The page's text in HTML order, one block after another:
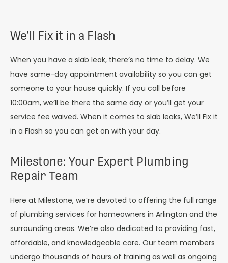
We’ll Fix it in a Flash
When you have a slab leak, there’s no time to delay. We
have same-day appointment availability so you can get
someone to your house quickly. If you call before
10:00am, we’ll be there the same day or you’ll get your
service fee waived. When it comes to slab leaks, We’ll Fix it
in a Flash so you can get on with your day.
Milestone: Your Expert Plumbing
Repair Team
Here at Milestone, we’re devoted to offering the full range
of plumbing services for homeowners in Arlington and the
surrounding areas. We’re also dedicated to providing fast,
affordable, and knowledgeable care. Our team members
undergo thousands of hours of training as well as ongoing